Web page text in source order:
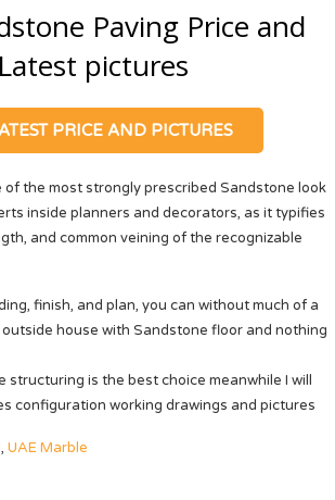
Paving Price and
Latest pictures
PRICE AND PICTURES
of the most strongly prescribed Sandstone look
inside planners and decorators, as it typifies
and common veining of the recognizable
finish, and plan, you can without much of a
house with Sandstone floor and nothing
structuring is the best choice meanwhile I will
configuration working drawings and pictures
, UAE Marble